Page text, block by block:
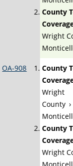
County
Wright
OA-908
County
Wright
County ›
County
Wright